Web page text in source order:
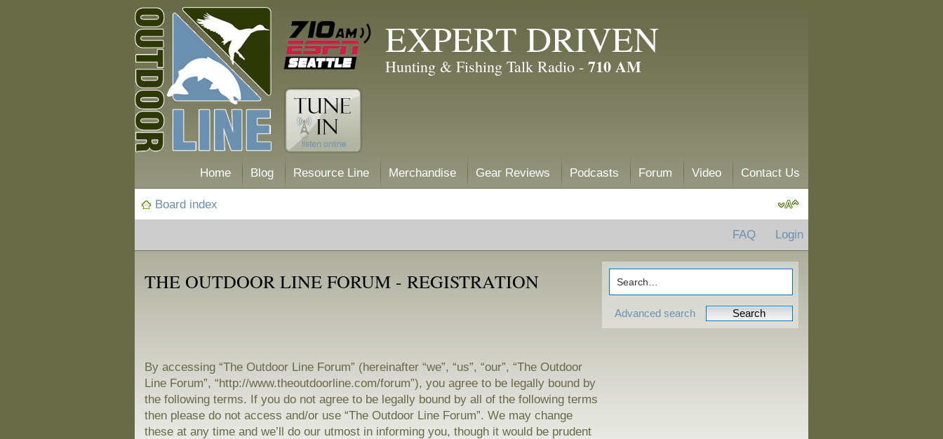
EXPERT DRIVEN
Hunting & Fishing Talk Radio - 710 AM
Home Blog Resource Line Merchandise Gear Reviews Podcasts Forum Video Contact Us
Board index
FAQ Login
Advanced search
THE OUTDOOR LINE FORUM - REGISTRATION
By accessing “The Outdoor Line Forum” (hereinafter “we”, “us”, “our”, “The Outdoor
Line Forum”, “http://www.theoutdoorline.com/forum”), you agree to be legally bound by
the following terms. If you do not agree to be legally bound by all of the following terms
then please do not access and/or use “The Outdoor Line Forum”. We may change
these at any time and we’ll do our utmost in informing you, though it would be prudent